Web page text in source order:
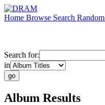
Home Browse Search Random
Search for:
in
Album Results